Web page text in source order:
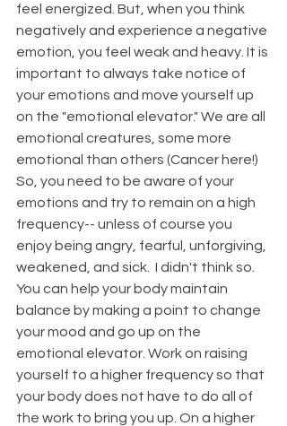
feel energized. But, when you think
negatively and experience a negative
emotion, you feel weak and heavy. It is
important to always take notice of
your emotions and move yourself up
on the "emotional elevator." We are all
emotional creatures, some more
emotional than others (Cancer here!)
So, you need to be aware of your
emotions and try to remain on a high
frequency-- unless of course you
enjoy being angry, fearful, unforgiving,
weakened, and sick.  I didn't think so.
You can help your body maintain
balance by making a point to change
your mood and go up on the
emotional elevator. Work on raising
yourself to a higher frequency so that
your body does not have to do all of
the work to bring you up. On a higher